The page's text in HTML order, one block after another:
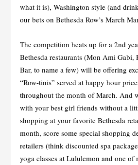
what it is), Washington style (and
our bets on Bethesda Row’s March
The competition heats up for a 2nd
Bethesda restaurants (Mon Ami Gabi,
Bar, to name a few) will be offering
“Row-tinis” served at happy hour
throughout the month of March. And
with your best girl friends without a
shopping at your favorite Bethesda
month, score some special shopping
retailers (think discounted spa
yoga classes at Lululemon and one of